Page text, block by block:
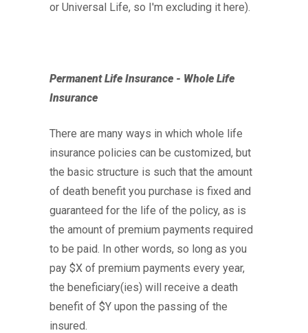
or Universal Life, so I'm excluding it here).
Permanent Life Insurance - Whole Life
Insurance
There are many ways in which whole life
insurance policies can be customized, but
the basic structure is such that the amount
of death benefit you purchase is fixed and
guaranteed for the life of the policy, as is
the amount of premium payments required
to be paid. In other words, so long as you
pay $X of premium payments every year,
the beneficiary(ies) will receive a death
benefit of $Y upon the passing of the
insured.